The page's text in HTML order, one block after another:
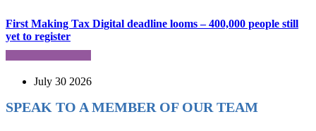
First Making Tax Digital deadline looms – 400,000 people still
yet to register
July 30 2026
SPEAK TO A MEMBER OF OUR TEAM